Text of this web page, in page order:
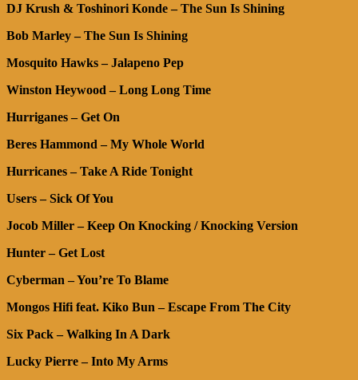
DJ Krush & Toshinori Konde – The Sun Is Shining
Bob Marley – The Sun Is Shining
Mosquito Hawks – Jalapeno Pep
Winston Heywood – Long Long Time
Hurriganes – Get On
Beres Hammond – My Whole World
Hurricanes – Take A Ride Tonight
Users – Sick Of You
Jocob Miller – Keep On Knocking / Knocking Version
Hunter – Get Lost
Cyberman – You’re To Blame
Mongos Hifi feat. Kiko Bun – Escape From The City
Six Pack – Walking In A Dark
Lucky Pierre – Into My Arms